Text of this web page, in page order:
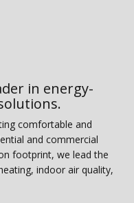
in energy-
comfortable and
and commercial
footprint, we lead the
indoor air quality,